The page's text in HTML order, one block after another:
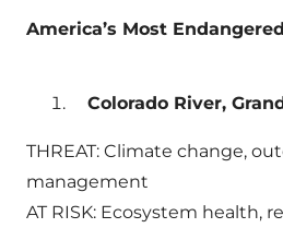
America’s Most
Colorado River,
THREAT: Climate change,
management
AT RISK: Ecosystem health,